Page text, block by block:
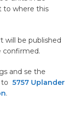
to where this
will be published
confirmed.
and se the
5757 Uplander
.